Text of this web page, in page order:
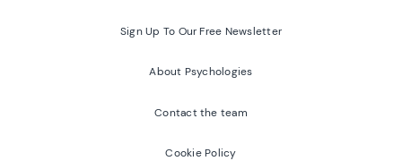
Sign Up To Our Free Newsletter
About Psychologies
Contact the team
Cookie Policy